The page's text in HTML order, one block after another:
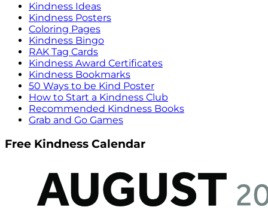
Kindness Ideas
Kindness Posters
Coloring Pages
Kindness Bingo
RAK Tag Cards
Kindness Award Certificates
Kindness Bookmarks
50 Ways to be Kind Poster
How to Start a Kindness Club
Recommended Kindness Books
Grab and Go Games
Free Kindness Calendar